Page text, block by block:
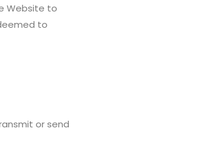
Website to
to
or send